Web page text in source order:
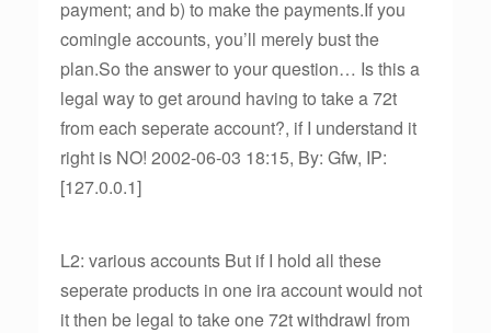
payment; and b) to make the payments.If you
comingle accounts, you’ll merely bust the
plan.So the answer to your question… Is this a
legal way to get around having to take a 72t
from each seperate account?, if I understand it
right is NO! 2002-06-03 18:15, By: Gfw, IP:
[127.0.0.1]
L2: various accounts But if I hold all these
seperate products in one ira account would not
it then be legal to take one 72t withdrawl from